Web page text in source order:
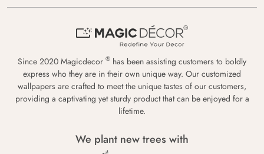
Since 2020 Magicdecor ® has been assisting customers to boldly
express who they are in their own unique way. Our customized
wallpapers are crafted to meet the unique tastes of our customers,
providing a captivating yet sturdy product that can be enjoyed for a
lifetime.
We plant new trees with